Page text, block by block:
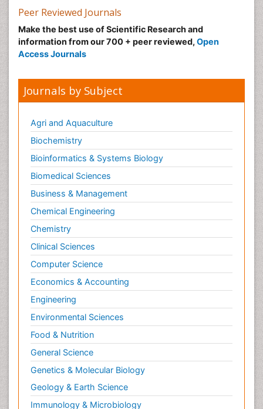
Peer Reviewed Journals
Make the best use of Scientific Research and
information from our 700 + peer reviewed, Open
Access Journals
Journals by Subject
Agri and Aquaculture
Biochemistry
Bioinformatics & Systems Biology
Biomedical Sciences
Business & Management
Chemical Engineering
Chemistry
Clinical Sciences
Computer Science
Economics & Accounting
Engineering
Environmental Sciences
Food & Nutrition
General Science
Genetics & Molecular Biology
Geology & Earth Science
Immunology & Microbiology